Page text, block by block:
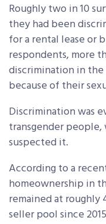
Roughly two in 10
they had been
for a rental lease or
respondents, more
discrimination in the
because of their
Discrimination was
transgender
suspected it.
According to a
homeownership in
remained at
seller pool since